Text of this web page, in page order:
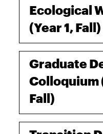
Ecological
(Year 1, Fall)
Graduate
Colloquium
Fall)